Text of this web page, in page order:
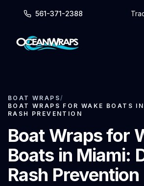
561-371-2388
BOAT WRAPS/
BOAT WRAPS FOR WAKE BOATS
RASH PREVENTION
Boat Wraps for
Boats in Miami:
Rash Prevention